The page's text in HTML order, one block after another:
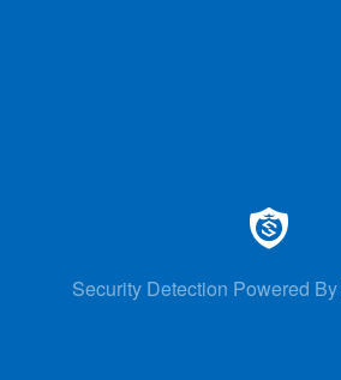
Security Detection Powered By